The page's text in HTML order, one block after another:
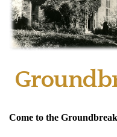
Come to the